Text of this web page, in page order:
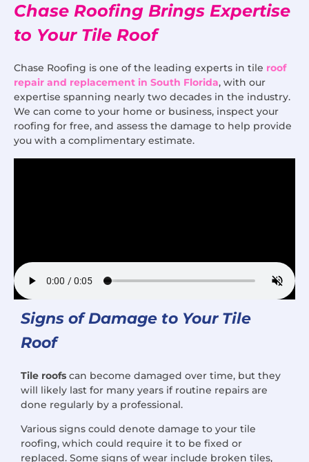
Chase Roofing Brings Expertise
to Your Tile Roof
Chase Roofing is one of the leading experts in tile roof
repair and replacement in South Florida, with our
expertise spanning nearly two decades in the industry.
We can come to your home or business, inspect your
roofing for free, and assess the damage to help provide
you with a complimentary estimate.
Signs of Damage to Your Tile
Roof
Tile roofs can become damaged over time, but they
will likely last for many years if routine repairs are
done regularly by a professional.
Various signs could denote damage to your tile
roofing, which could require it to be fixed or
replaced. Some signs of wear include broken tiles,